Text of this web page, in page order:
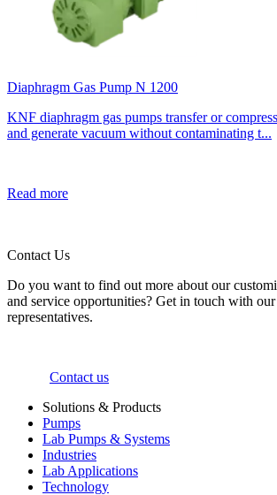
Diaphragm Gas Pump N 1200
KNF diaphragm gas pumps transfer or
and generate vacuum without contaminating t...
Read more
Contact Us
Do you want to find out more about our
and service opportunities? Get in touch with our
representatives.
Contact us
Solutions & Products
Pumps
Lab Pumps & Systems
Industries
Lab Applications
Technology